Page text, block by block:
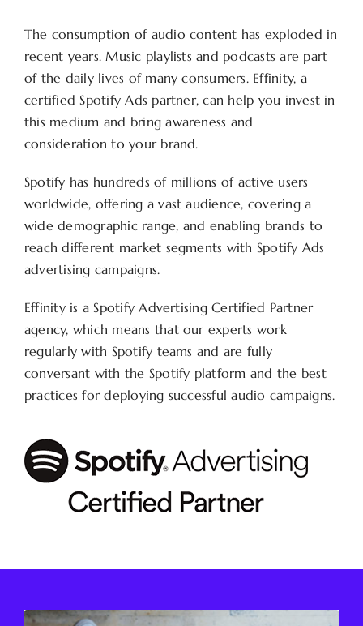
The consumption of audio content has exploded in
recent years. Music playlists and podcasts are part
of the daily lives of many consumers. Effinity, a
certified Spotify Ads partner, can help you invest in
this medium and bring awareness and
consideration to your brand.
Spotify has hundreds of millions of active users
worldwide, offering a vast audience, covering a
wide demographic range, and enabling brands to
reach different market segments with Spotify Ads
advertising campaigns.
Effinity is a Spotify Advertising Certified Partner
agency, which means that our experts work
regularly with Spotify teams and are fully
conversant with the Spotify platform and the best
practices for deploying successful audio campaigns.